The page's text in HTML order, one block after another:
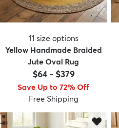
11 size options
Yellow Handmade Braided
Jute Oval Rug
$64- $379
Save Up to 72% Off
Free Shipping